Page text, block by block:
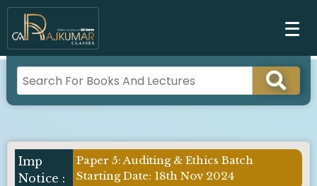
Imp
Notice :
Paper 5: Auditing & Ethics Batch
Starting Date: 18th Nov 2024